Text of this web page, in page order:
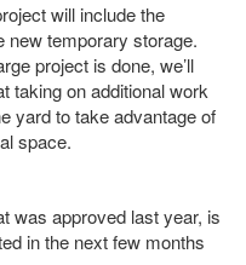
will include the
new temporary storage.
project is done, we’ll
taking on additional work
yard to take advantage of
space.
was approved last year, is
in the next few months